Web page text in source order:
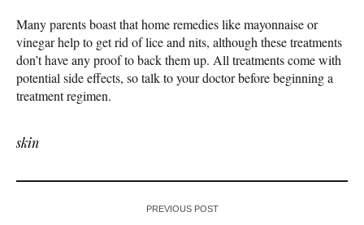
Many parents boast that home remedies like mayonnaise or
vinegar help to get rid of lice and nits, although these treatments
don’t have any proof to back them up. All treatments come with
potential side effects, so talk to your doctor before beginning a
treatment regimen.
skin
PREVIOUS POST